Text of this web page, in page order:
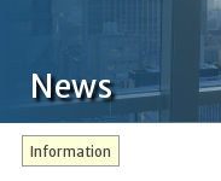
News
Information